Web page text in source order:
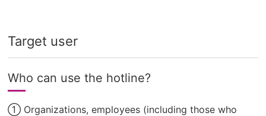
Target user
Who can use the hotline?
① Organizations, employees (including those who